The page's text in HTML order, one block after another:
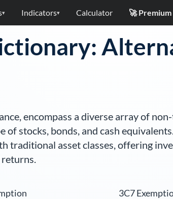
▾ Indicators▾ Calculator 🚀 Premium
encompass a diverse array of
of stocks, bonds, and cash
traditional asset classes, offering
3C7